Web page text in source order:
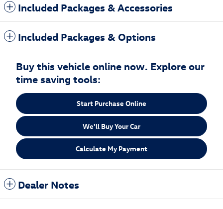
Included Packages & Accessories
Included Packages & Options
Buy this vehicle online now. Explore our
time saving tools:
Start Purchase Online
We'll Buy Your Car
Calculate My Payment
Dealer Notes